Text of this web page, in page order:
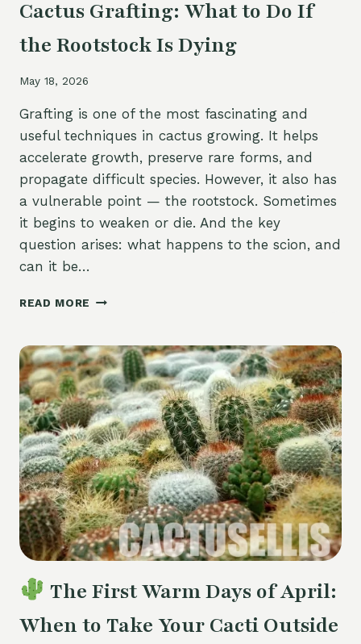
Cactus Grafting: What to Do If
the Rootstock Is Dying
May 18, 2026
Grafting is one of the most fascinating and
useful techniques in cactus growing. It helps
accelerate growth, preserve rare forms, and
propagate difficult species. However, it also has
a vulnerable point — the rootstock. Sometimes
it begins to weaken or die. And the key
question arises: what happens to the scion, and
can it be…
READ MORE CACTUS
TO
DO
IF
THE
ROOTSTOCK
IS
DYING
The First Warm Days of April:
When to Take Your Cacti Outside